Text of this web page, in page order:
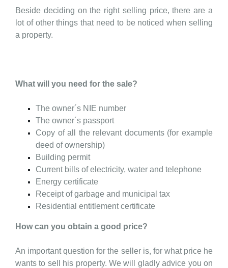
Beside deciding on the right selling price, there are a
lot of other things that need to be noticed when selling
a property.
What will you need for the sale?
The owner´s NIE number
The owner´s passport
Copy of all the relevant documents (for example
deed of ownership)
Building permit
Current bills of electricity, water and telephone
Energy certificate
Receipt of garbage and municipal tax
Residential entitlement certificate
How can you obtain a good price?
An important question for the seller is, for what price he
wants to sell his property. We will gladly advice you on